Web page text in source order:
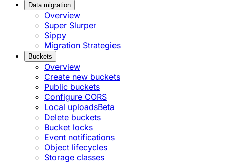
Data migration
Overview
Super Slurper
Sippy
Migration Strategies
Buckets
Overview
Create new buckets
Public buckets
Configure CORS
Local uploadsBeta
Delete buckets
Bucket locks
Event notifications
Object lifecycles
Storage classes